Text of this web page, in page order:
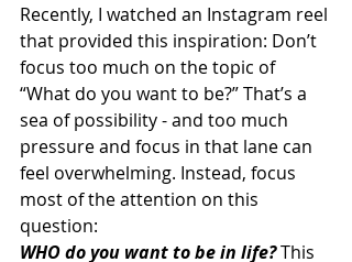
Recently, I watched an Instagram reel
that provided this inspiration: Don’t
focus too much on the topic of
“What do you want to be?” That’s a
sea of possibility - and too much
pressure and focus in that lane can
feel overwhelming. Instead, focus
most of the attention on this
question:
WHO do you want to be in life? This